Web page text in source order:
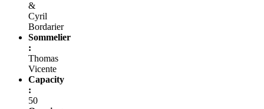
&
Cyril
Bordarier
Sommelier
:
Thomas
Vicente
Capacity
:
50